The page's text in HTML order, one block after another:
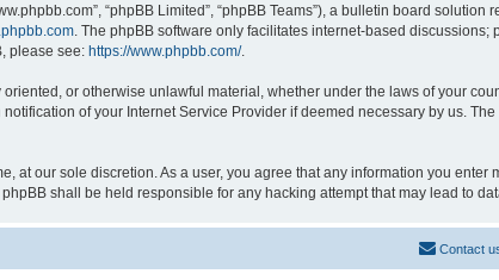
“phpBB Limited”, “phpBB Teams”), a bulletin board solution
. The phpBB software only facilitates internet-based
please see: https://www.phpbb.com/.
or otherwise unlawful material, whether under the laws of your
of your Internet Service Provider if deemed necessary by us.
at our sole discretion. As a user, you agree that any information you
shall be held responsible for any hacking attempt that may lead to
Contact